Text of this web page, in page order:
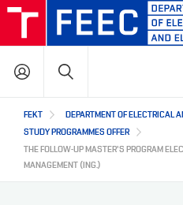
Skip
main
content
Hlavní
navigace
STUDY
FEKT
DEPARTMENT OF ELECTRICAL
STUDY PROGRAMMES OFFER
THE FOLLOW-UP MASTER'S PROGRAM
MANAGEMENT (ING.)